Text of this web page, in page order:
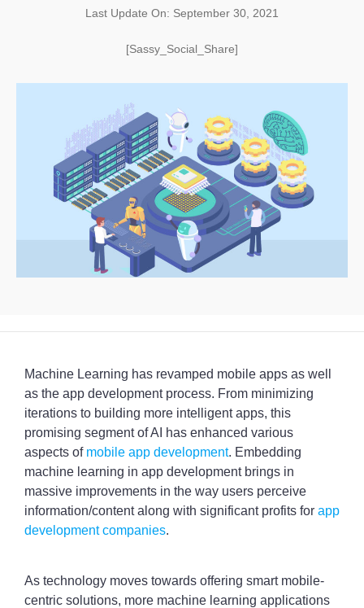
Last Update On: September 30, 2021
[Sassy_Social_Share]
Machine Learning has revamped mobile apps as well
as the app development process. From minimizing
iterations to building more intelligent apps, this
promising segment of AI has enhanced various
aspects of mobile app development. Embedding
machine learning in app development brings in
massive improvements in the way users perceive
information/content along with significant profits for app
development companies.
As technology moves towards offering smart mobile-
centric solutions, more machine learning applications